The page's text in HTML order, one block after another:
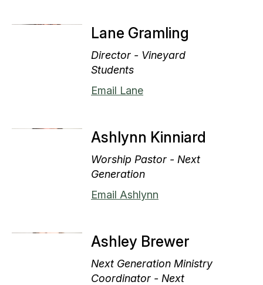
Lane Gramling
Director - Vineyard
Students
Email Lane
Ashlynn Kinniard
Worship Pastor - Next
Generation
Email Ashlynn
Ashley Brewer
Next Generation Ministry
Coordinator - Next